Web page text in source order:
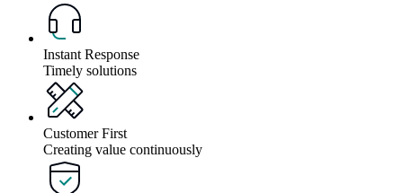
Instant Response
Timely solutions
Customer First
Creating value continuously